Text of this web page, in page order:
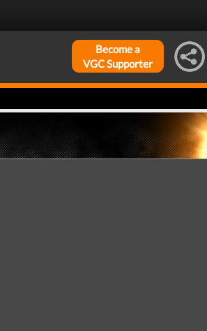
Become a
VGC Supporter